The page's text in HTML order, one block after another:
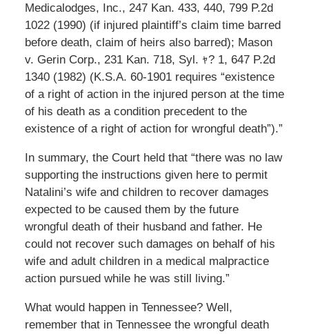
Medicalodges, Inc., 247 Kan. 433, 440, 799 P.2d
1022 (1990) (if injured plaintiff’s claim time barred
before death, claim of heirs also barred); Mason
v. Gerin Corp., 231 Kan. 718, Syl. ｬ? 1, 647 P.2d
1340 (1982) (K.S.A. 60-1901 requires “existence
of a right of action in the injured person at the time
of his death as a condition precedent to the
existence of a right of action for wrongful death”).”
In summary, the Court held that “there was no law
supporting the instructions given here to permit
Natalini’s wife and children to recover damages
expected to be caused them by the future
wrongful death of their husband and father. He
could not recover such damages on behalf of his
wife and adult children in a medical malpractice
action pursued while he was still living.”
What would happen in Tennessee? Well,
remember that in Tennessee the wrongful death